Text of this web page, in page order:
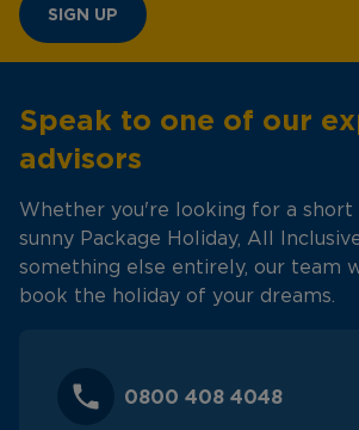
SIGN UP
Speak to one of our
advisors
Whether you're looking for a short
sunny Package Holiday, All
something else entirely, our team
book the holiday of your dreams.
0800 408 4048